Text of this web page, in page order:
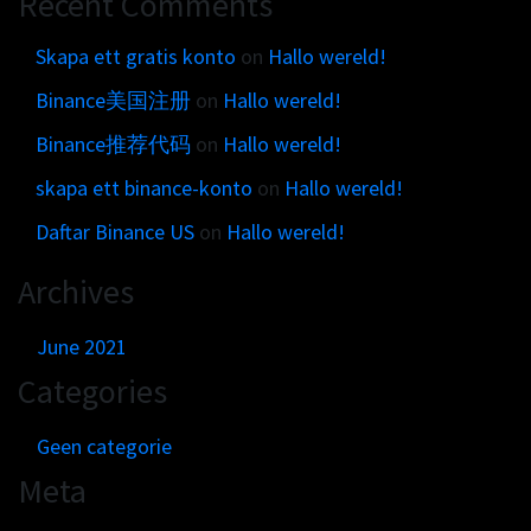
Customer brands
Locations map
Brand Portal
Narrative story
Visual basics
Application examples
Skapa ett gratis konto on Hallo wereld!
Binance美国注册 on Hallo wereld!
Binance推荐代码 on Hallo wereld!
skapa ett binance-konto on Hallo wereld!
Daftar Binance US on Hallo wereld!
Archives
June 2021
Categories
Geen categorie
Meta